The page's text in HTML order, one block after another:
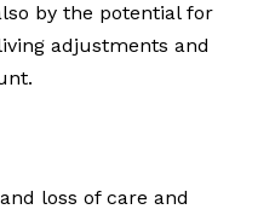
by the potential for
adjustments and
loss of care and